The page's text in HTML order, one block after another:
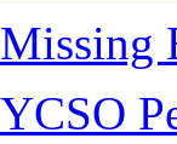
Missing
YCSO